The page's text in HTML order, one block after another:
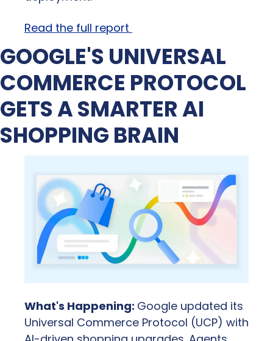
Read the full report
GOOGLE'S UNIVERSAL
COMMERCE PROTOCOL
GETS A SMARTER AI
SHOPPING BRAIN
What's Happening: Google updated its
Universal Commerce Protocol (UCP) with